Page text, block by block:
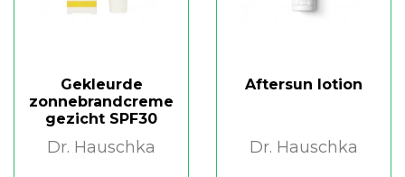
Gekleurde
zonnebrandcreme
gezicht SPF30
Dr. Hauschka
Aftersun lotion
Dr. Hauschka